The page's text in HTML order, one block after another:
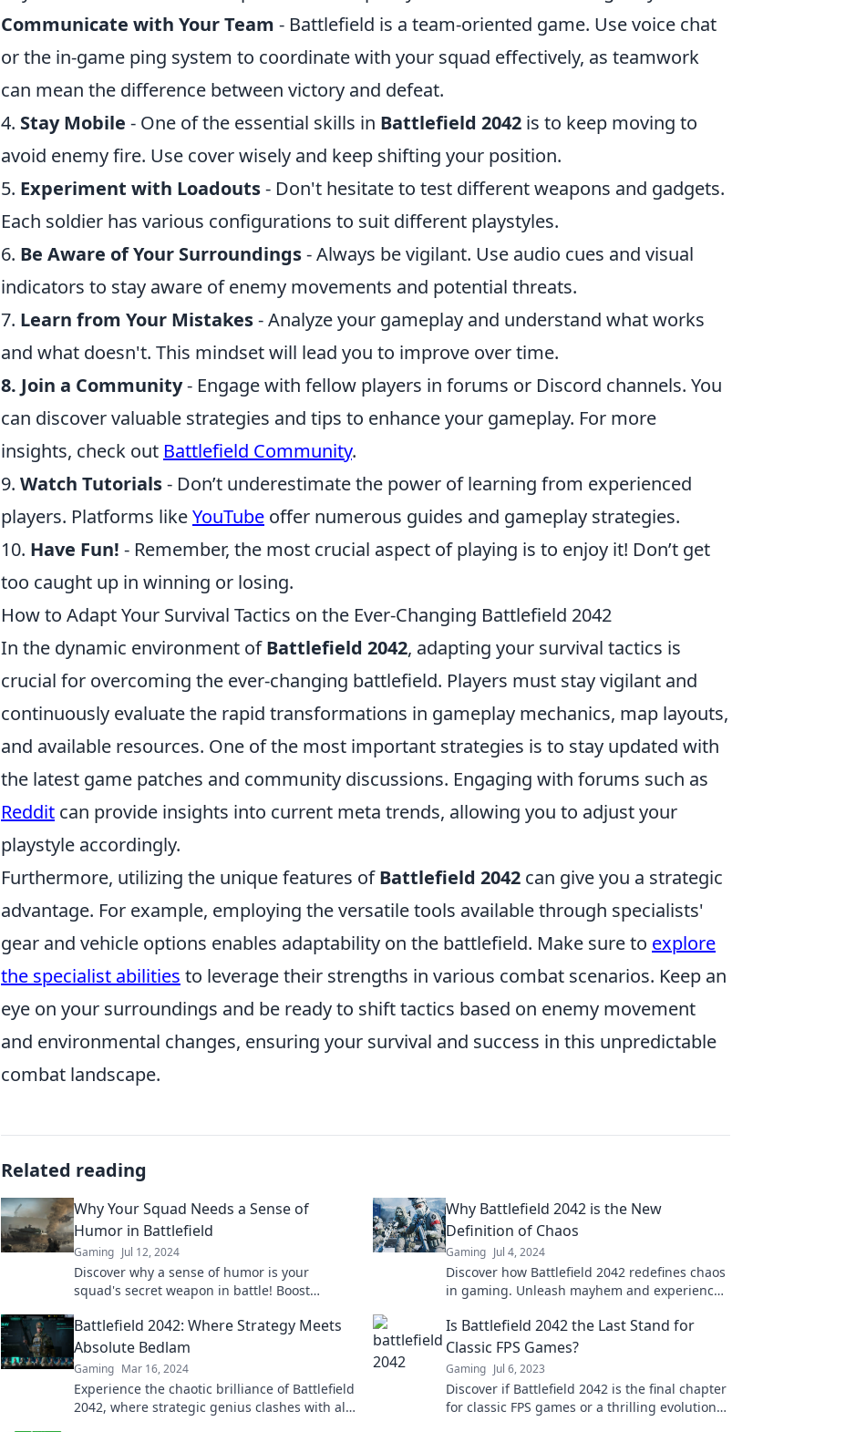
Communicate with Your Team - Battlefield is a team-oriented game. Use voice chat
or the in-game ping system to coordinate with your squad effectively, as teamwork
can mean the difference between victory and defeat.
4. Stay Mobile - One of the essential skills in Battlefield 2042 is to keep moving to
avoid enemy fire. Use cover wisely and keep shifting your position.
5. Experiment with Loadouts- Don't hesitate to test different weapons and gadgets.
Each soldier has various configurations to suit different playstyles.
6. Be Aware of Your Surroundings- Always be vigilant. Use audio cues and visual
indicators to stay aware of enemy movements and potential threats.
7. Learn from Your Mistakes- Analyze your gameplay and understand what works
and what doesn't. This mindset will lead you to improve over time.
8. Join a Community- Engage with fellow players in forums or Discord channels. You
can discover valuable strategies and tips to enhance your gameplay. For more
insights, check out Battlefield Community.
9. Watch Tutorials- Don’t underestimate the power of learning from experienced
players. Platforms likeYouTube offer numerous guides and gameplay strategies.
10. Have Fun! - Remember, the most crucial aspect of playing is to enjoy it! Don’t get
too caught up in winning or losing.
How to Adapt Your Survival Tactics on the Ever-Changing Battlefield 2042
In the dynamic environment ofBattlefield 2042, adapting your survival tactics is
crucial for overcoming the ever-changing battlefield. Players must stay vigilant and
continuously evaluate the rapid transformations in gameplay mechanics, map layouts,
and available resources. One of the most important strategies is to stay updated with
the latest game patches and community discussions. Engaging with forums such as
Reddit can provide insights into current meta trends, allowing you to adjust your
playstyle accordingly.
Furthermore, utilizing the unique features ofBattlefield 2042 can give you a strategic
advantage. For example, employing the versatile tools available through specialists'
gear and vehicle options enables adaptability on the battlefield. Make sure to explore
the specialist abilities to leverage their strengths in various combat scenarios. Keep an
eye on your surroundings and be ready to shift tactics based on enemy movement
and environmental changes, ensuring your survival and success in this unpredictable
combat landscape.
Related reading
Why Your Squad Needs a Sense of
Humor in Battlefield
Gaming Jul 12, 2024
Discover why a sense of humor is your
squad's secret weapon in battle! Boost
challenges together!
Why Battlefield 2042 is the New
Definition of Chaos
Gaming Jul 4, 2024
Discover how Battlefield 2042 redefines chaos
in gaming. Unleash mayhem and experience
Battlefield 2042: Where Strategy Meets
Absolute Bedlam
Gaming Mar 16, 2024
Experience the chaotic brilliance of Battlefield
2042, where strategic genius clashes with all-
Is Battlefield 2042 the Last Stand for
Classic FPS Games?
Gaming Jul 6, 2023
Discover if Battlefield 2042 is the final chapter
for classic FPS games or a thrilling evolution—